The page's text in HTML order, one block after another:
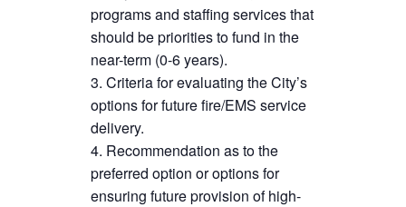
programs and staffing services that
should be priorities to fund in the
near-term (0-6 years).
Criteria for evaluating the City’s
options for future fire/EMS service
delivery.
Recommendation as to the
preferred option or options for
ensuring future provision of high-